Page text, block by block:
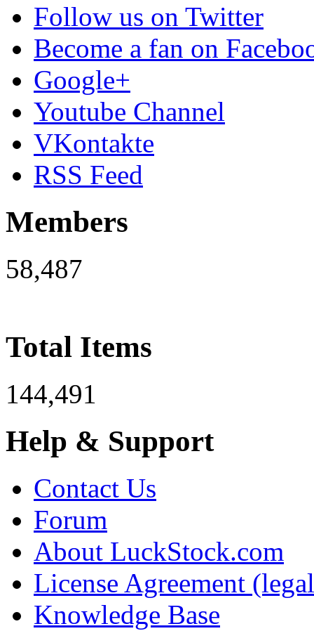
Follow us on Twitter
Become a fan on
Google+
Youtube Channel
VKontakte
RSS Feed
Members
58,487
Total Items
144,491
Help & Support
Contact Us
Forum
About LuckStock.com
License Agreement
Knowledge Base